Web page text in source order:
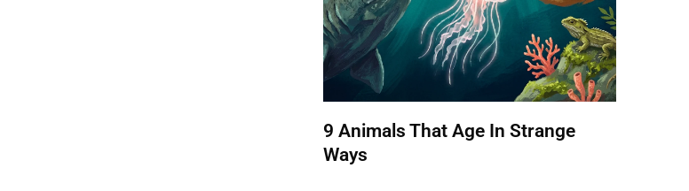
9 Animals That Age In Strange
Ways